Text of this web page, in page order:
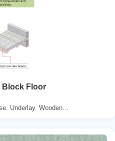
Block Floor
Underlay. Wooden...